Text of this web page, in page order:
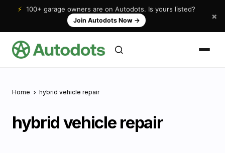
⚡ 100+ garage owners are on Autodots. Is yours listed?
Join Autodots Now → ×
Home hybrid vehicle repair
hybrid vehicle repair